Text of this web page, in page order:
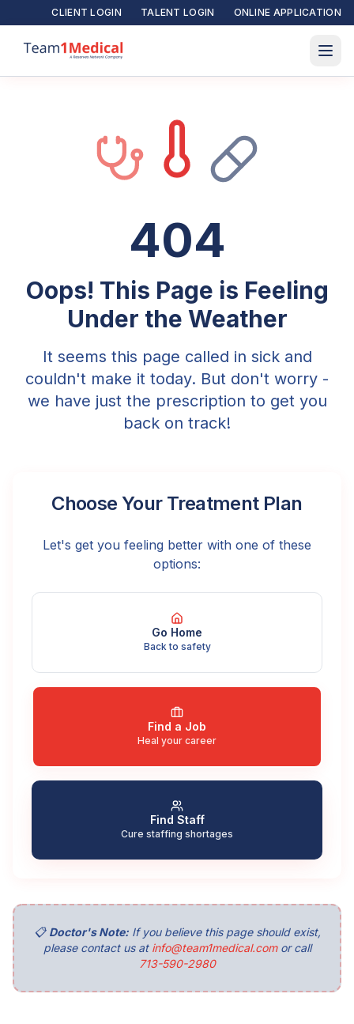
CLIENT LOGIN TALENT LOGIN ONLINE APPLICATION
404
Oops! This Page is Feeling
Under the Weather
It seems this page called in sick and
couldn't make it today. But don't worry -
we have just the prescription to get you
back on track!
Choose Your Treatment Plan
Let's get you feeling better with one of these
options:
Go Home
Back to safety
Find a Job
Heal your career
Find Staff
Cure staffing shortages
📋 Doctor's Note:If you believe this page should exist,
please contact us at info@team1medical.comor call
713-590-2980